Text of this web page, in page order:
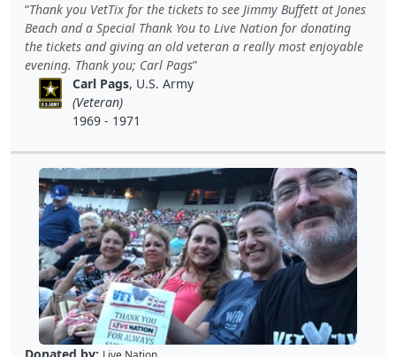
Thank you VetTix for the tickets to see Jimmy Buffett at Jones
Beach and a Special Thank You to Live Nation for donating
the tickets and giving an old veteran a really most enjoyable
evening. Thank you; Carl Pags
Carl Pags, U.S. Army
(Veteran)
1969 - 1971